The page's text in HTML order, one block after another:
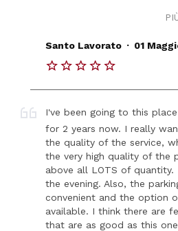
Santo Lavorato . 01
I've been going to this
for 2 years now. I really
the quality of the service,
the very high quality of the
above all LOTS of
the evening. Also, the
convenient and the option
available. I think there are
that are as good as this